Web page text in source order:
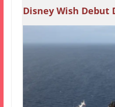
Disney Wish Debut